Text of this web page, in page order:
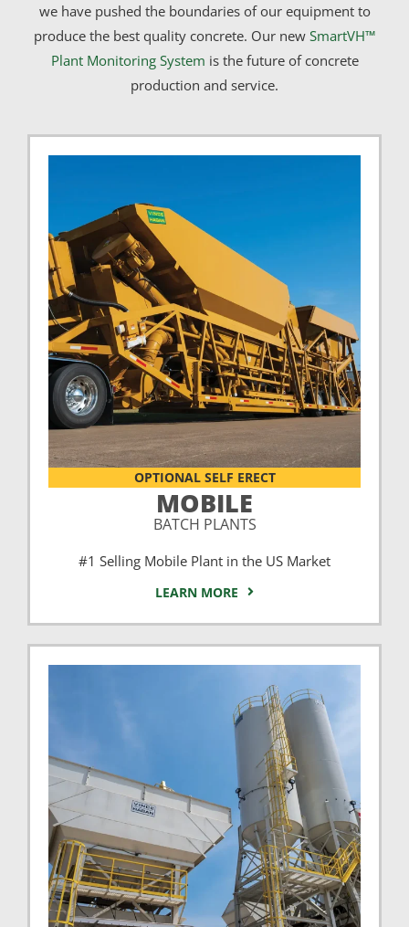
we have pushed the boundaries of our equipment to
produce the best quality concrete. Our new SmartVH™
Plant Monitoring System is the future of concrete
production and service.
OPTIONAL SELF ERECT
MOBILE
BATCH PLANTS
#1 Selling Mobile Plant in the US Market
LEARN MORE